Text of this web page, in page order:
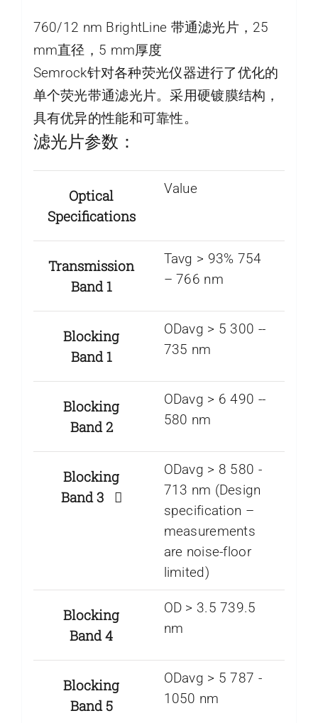
760/12 nm BrightLine 带通滤光片，25
mm直径，5 mm厚度
Semrock针对各种荧光仪器进行了优化的
单个荧光带通滤光片。采用硬镀膜结构，
具有优异的性能和可靠性。
滤光片参数：
Optical
Specifications
Value
Transmission
Band 1
Tavg > 93% 754
– 766 nm
Blocking
Band 1
ODavg > 5 300 -­
735 nm
Blocking
Band 2
ODavg > 6 490 -­
580 nm
Blocking
Band 3
ODavg > 8 580 ­-
713 nm (Design
specification –
measurements
are noise-floor
limited)
Blocking
Band 4
OD > 3.5 739.5
nm
Blocking
Band 5
ODavg > 5 787 ­-
1050 nm